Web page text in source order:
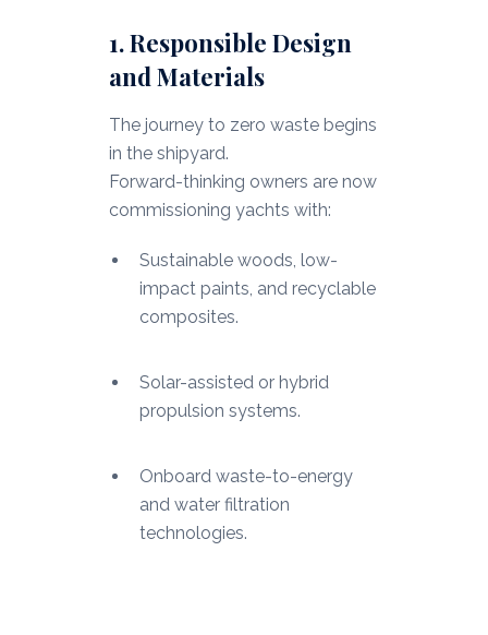
1. Responsible Design
and Materials
The journey to zero waste begins
in the shipyard.
Forward-thinking owners are now
commissioning yachts with:
Sustainable woods, low-
impact paints, and recyclable
composites.
Solar-assisted or hybrid
propulsion systems.
Onboard waste-to-energy
and water filtration
technologies.